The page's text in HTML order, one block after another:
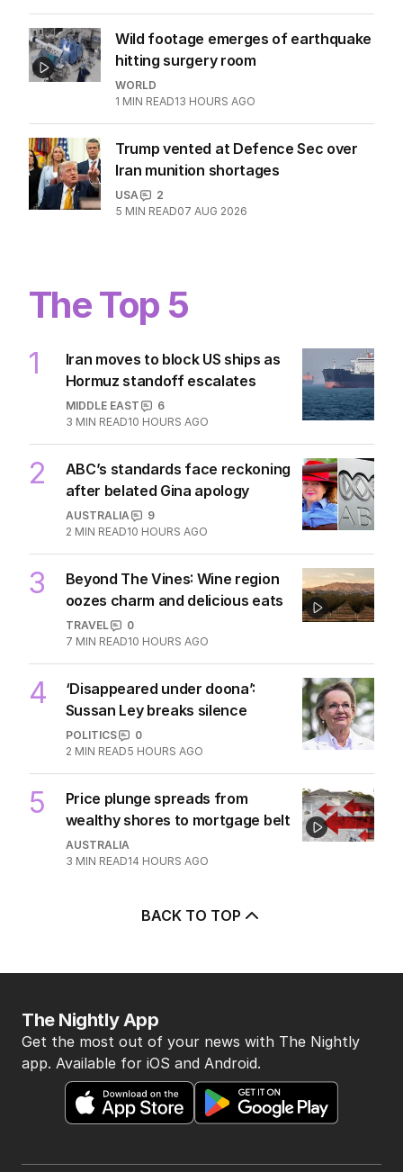
Wild footage emerges of earthquake
hitting surgery room
WORLD
1 MIN READ13 HOURS AGO
Trump vented at Defence Sec over
Iran munition shortages
USA
2
5 MIN READ07 AUG 2026
The Top 5
1
Iran moves to block US ships as
Hormuz standoff escalates
MIDDLE EAST
6
3 MIN READ10 HOURS AGO
2
ABC’s standards face reckoning
after belated Gina apology
AUSTRALIA
9
2 MIN READ10 HOURS AGO
3
Beyond The Vines: Wine region
oozes charm and delicious eats
TRAVEL
0
7 MIN READ10 HOURS AGO
4
‘Disappeared under doona’:
Sussan Ley breaks silence
POLITICS
0
2 MIN READ5 HOURS AGO
5
Price plunge spreads from
wealthy shores to mortgage belt
AUSTRALIA
3 MIN READ14 HOURS AGO
BACK TO TOP
The Nightly App
Get the most out of your news with The Nightly
app. Available for iOS and Android.